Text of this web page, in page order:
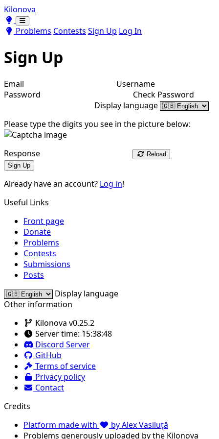
Kilonova
Toggle theme
Toggle theme
Problems Contests Sign Up Log In
Sign Up
Email
Username
Password
Check Password
Display language
Please type the digits you see in the picture below:
Response
Reload
Sign Up
Already have an account? Log in!
Useful Links
Front page
Donate
Problems
Contests
Submissions
Posts
Display language
Other information
Kilonova v0.25.2
Server time: 15:38:48
Discord Server
GitHub
Terms of service
Privacy policy
Contact
Credits
Platform made with
by Alex Vasiluță
Problems generously uploaded by the Kilonova